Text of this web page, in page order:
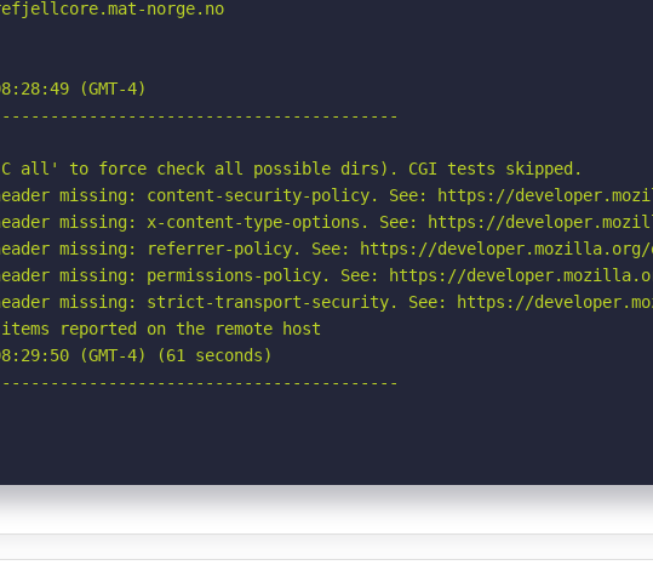
norge.no
(GMT-4)
C all' to force check all possible dirs). CGI tests skipped.
missing: content-security-policy. See: https://
missing: x-content-type-options. See: https://
missing: referrer-policy. See: https://developer.mozilla.org/en-
missing: permissions-policy. See: https://developer.mozilla.org/
missing: strict-transport-security. See: https://
reported on the remote host
(GMT-4) (61 seconds)